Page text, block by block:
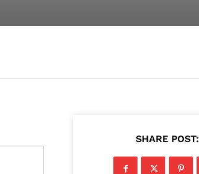
SHARE POST: